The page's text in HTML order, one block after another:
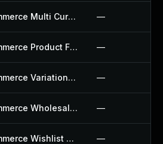
Premmerce Woocommerce Multi Currency Plugin —
Premmerce Woocommerce Product Filter Plugin —
Premmerce Woocommerce Variation Swatches Plugin —
Premmerce Woocommerce Wholesale Pricing Plugin —
Premmerce Woocommerce Wishlist Plugin —